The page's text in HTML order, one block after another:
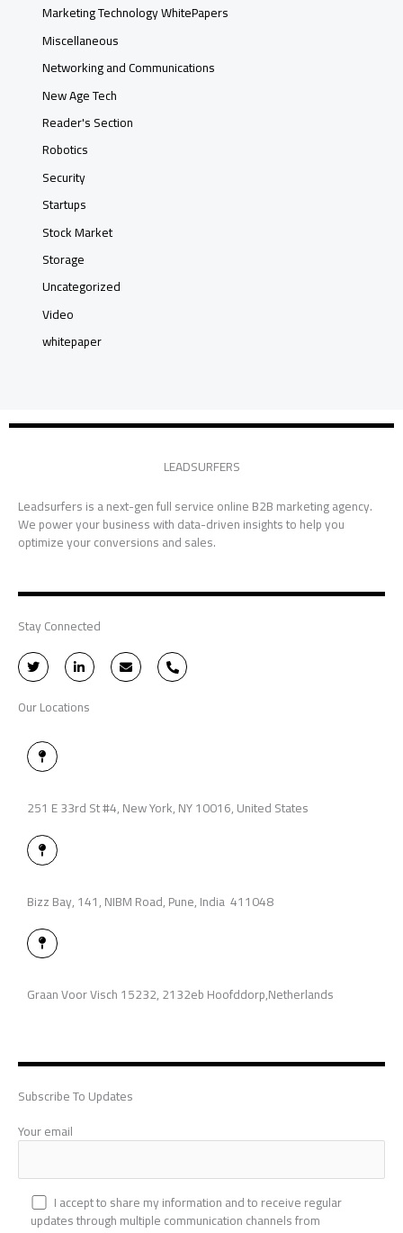
Marketing Technology WhitePapers
Miscellaneous
Networking and Communications
New Age Tech
Reader's Section
Robotics
Security
Startups
Stock Market
Storage
Uncategorized
Video
whitepaper
LEADSURFERS
Leadsurfers is a next-gen full service online B2B marketing agency.
We power your business with data-driven insights to help you
optimize your conversions and sales.
Stay Connected
T
w
i
t
L
i
n
e
E
n
v
P
h
o
Our Locations
M
a
p
i
251 E 33rd St #4, New York, NY 10016, United States
M
a
p
i
Bizz Bay, 141, NIBM Road, Pune, India 411048
M
a
p
i
Graan Voor Visch 15232, 2132eb Hoofddorp,Netherlands
Subscribe To Updates
Your email
I accept to share my information and to receive regular
updates through multiple communication channels from